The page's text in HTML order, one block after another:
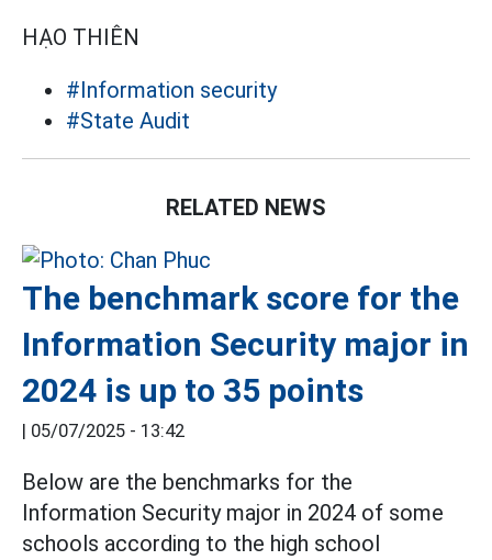
HẠO THIÊN
#Information security
#State Audit
RELATED NEWS
The benchmark score for the
Information Security major in
2024 is up to 35 points
05/07/2025 - 13:42
Below are the benchmarks for the
Information Security major in 2024 of some
schools according to the high school